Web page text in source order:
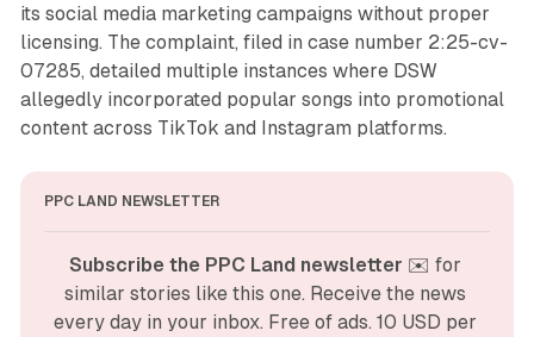
its social media marketing campaigns without proper
licensing. The complaint, filed in case number 2:25-cv-
07285, detailed multiple instances where DSW
allegedly incorporated popular songs into promotional
content across TikTok and Instagram platforms.
PPC LAND NEWSLETTER
Subscribe the PPC Land newsletter ✉️ for
similar stories like this one. Receive the news
every day in your inbox. Free of ads. 10 USD per